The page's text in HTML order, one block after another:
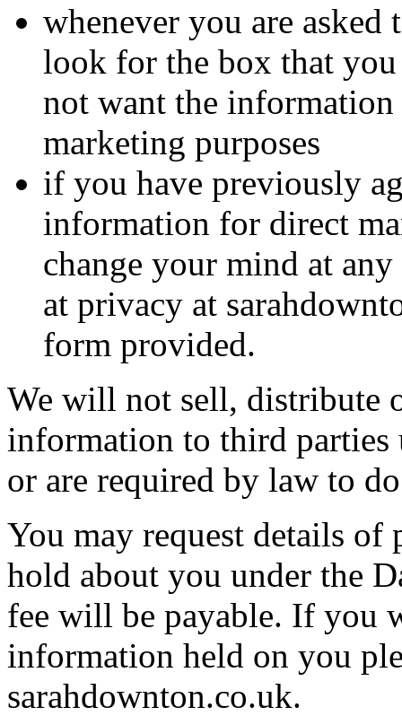
whenever you are
look for the box that
not want the
marketing purposes
if you have previously
information for direct
change your mind at
at privacy at
form provided.
We will not sell, distribute
information to third parties
or are required by law to
You may request details
hold about you under the
fee will be payable. If you
information held on you
sarahdownton.co.uk.